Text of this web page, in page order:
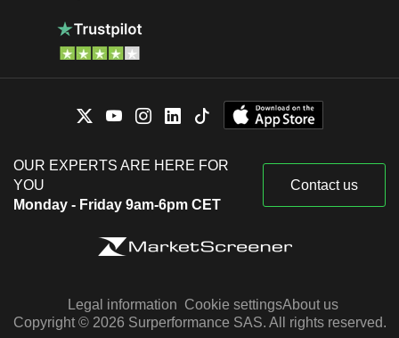
OUR EXPERTS ARE HERE FOR
YOU
Monday - Friday 9am-6pm CET
Contact us
Legal information Cookie settingsAbout us
Copyright © 2026 Surperformance SAS. All rights reserved.